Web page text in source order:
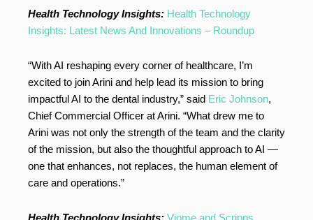
Health Technology Insights: Health Technology
Insights: Latest News And Innovations – Roundup
“With AI reshaping every corner of healthcare, I’m
excited to join Arini and help lead its mission to bring
impactful AI to the dental industry,” said Eric Johnson,
Chief Commercial Officer at Arini. “What drew me to
Arini was not only the strength of the team and the clarity
of the mission, but also the thoughtful approach to AI —
one that enhances, not replaces, the human element of
care and operations.”
Health Technology Insights: Viome and Scripps